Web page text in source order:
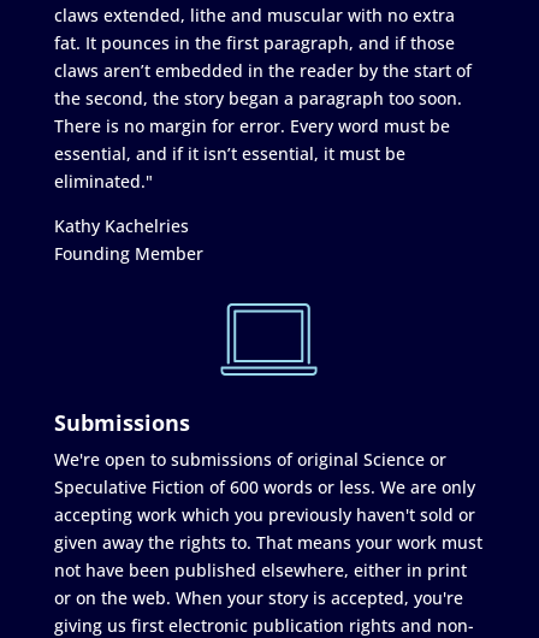
claws extended, lithe and muscular with no extra
fat. It pounces in the first paragraph, and if those
claws aren’t embedded in the reader by the start of
the second, the story began a paragraph too soon.
There is no margin for error. Every word must be
essential, and if it isn’t essential, it must be
eliminated."
Kathy Kachelries
Founding Member
Submissions
We're open to submissions of original Science or
Speculative Fiction of 600 words or less. We are only
accepting work which you previously haven't sold or
given away the rights to. That means your work must
not have been published elsewhere, either in print
or on the web. When your story is accepted, you're
giving us first electronic publication rights and non-